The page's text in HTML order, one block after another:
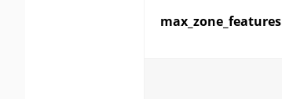
max_zone_features